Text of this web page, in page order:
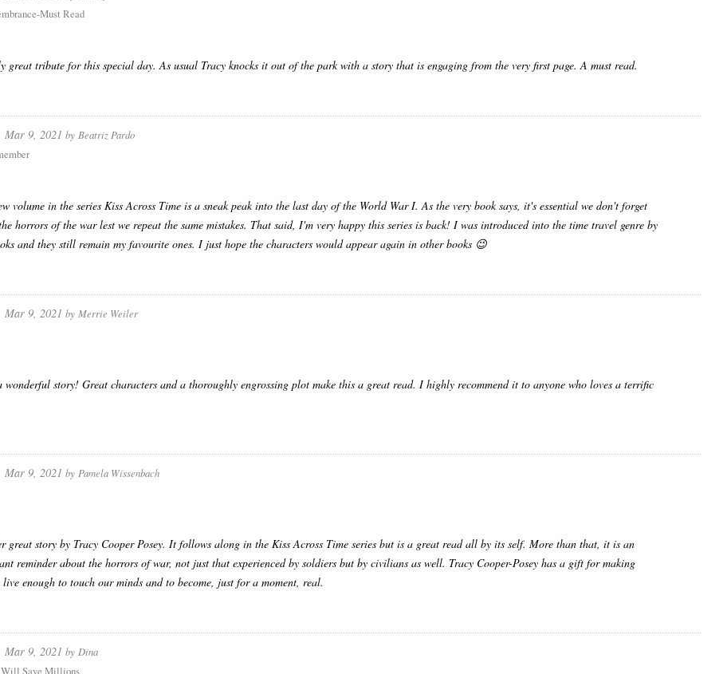
Must Read
great tribute for this special day. As usual Tracy knocks it out of the park with a story that is engaging from the very first page. A must read.
Mar 9, 2021 by Beatriz Pardo
volume in the series Kiss Across Time is a sneak peak into the last day of the World War I. As the very book says, it's essential we don't forget
horrors of the war lest we repeat the same mistakes. That said, I'm very happy this series is back! I was introduced into the time travel genre by
and they still remain my favourite ones. I just hope the characters would appear again in other books 😉
Mar 9, 2021 by Merrie Weiler
wonderful story! Great characters and a thoroughly engrossing plot make this a great read. I highly recommend it to anyone who loves a terrific
Mar 9, 2021 by Pamela Wissenbach
great story by Tracy Cooper Posey. It follows along in the Kiss Across Time series but is a great read all by its self. More than that, it is an
reminder about the horrors of war, not just that experienced by soldiers but by civilians as well. Tracy Cooper-Posey has a gift for making
enough to touch our minds and to become, just for a moment, real.
Mar 9, 2021 by Dina
Save Millions